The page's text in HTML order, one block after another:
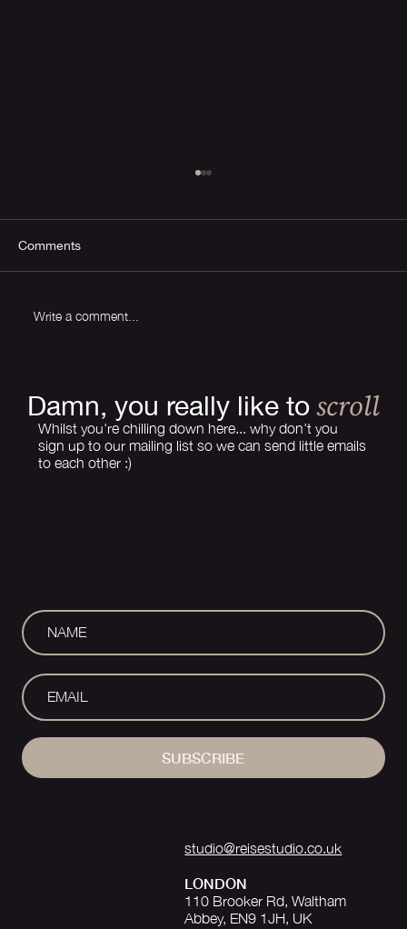
Comments
Write a comment...
SUBSCRIBE
Damn, you really like to scroll
Whilst you're chilling down here... why don't you
sign up to our mailing list so we can send little emails
to each other :)
studio@reisestudio.co.uk
LONDON
110 Brooker Rd, Waltham
Abbey, EN9 1JH, UK